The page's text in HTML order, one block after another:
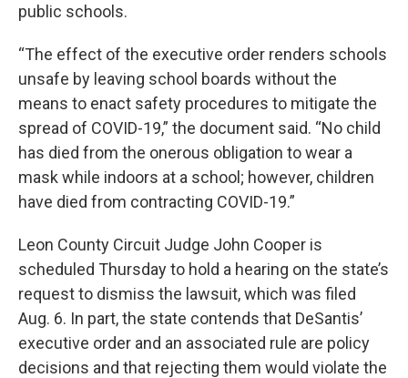
public schools.
“The effect of the executive order renders schools
unsafe by leaving school boards without the
means to enact safety procedures to mitigate the
spread of COVID-19,” the document said. “No child
has died from the onerous obligation to wear a
mask while indoors at a school; however, children
have died from contracting COVID-19.”
Leon County Circuit Judge John Cooper is
scheduled Thursday to hold a hearing on the state’s
request to dismiss the lawsuit, which was filed
Aug. 6. In part, the state contends that DeSantis’
executive order and an associated rule are policy
decisions and that rejecting them would violate the